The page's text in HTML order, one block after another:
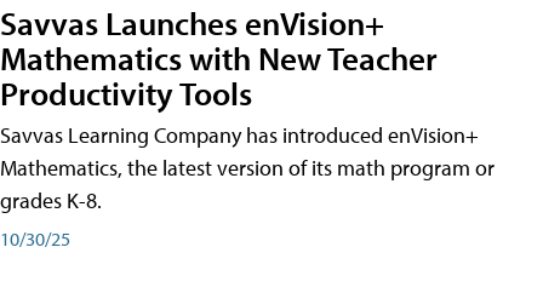
Savvas Launches enVision+
Mathematics with New Teacher
Productivity Tools
Savvas Learning Company has introduced enVision+
Mathematics, the latest version of its math program or
grades K-8.
10/30/25